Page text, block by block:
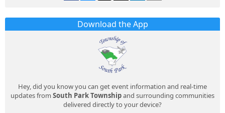
Download the App
Hey, did you know you can get event information and real-time
updates from South Park Townshipand surrounding communities
delivered directly to your device?